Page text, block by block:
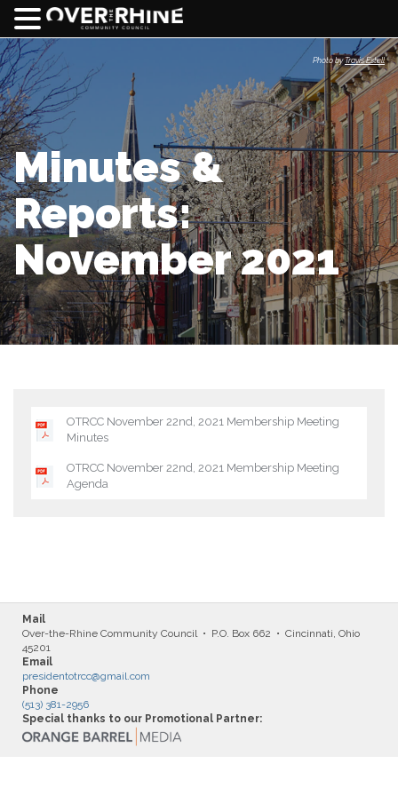
Minutes &
Reports:
November 2021
OTRCC November 22nd, 2021 Membership Meeting
Minutes
OTRCC November 22nd, 2021 Membership Meeting
Agenda
Mail
Over-the-Rhine Community Council • P.O. Box 662 • Cincinnati, Ohio
45201
Email
presidentotrcc@gmail.com
Phone
(513) 381-2956
Special thanks to our Promotional Partner:
Photo byTravis Estell